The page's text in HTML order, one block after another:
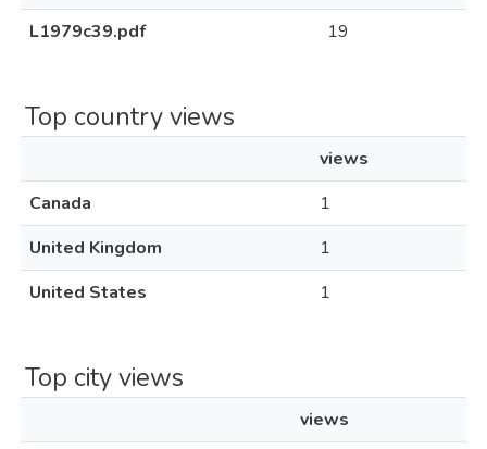
L1979c39.pdf
19
Top country views
views
Canada
1
United Kingdom
1
United States
1
Top city views
views